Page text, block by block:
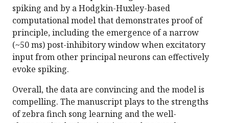
spiking and by a Hodgkin-Huxley-based
computational model that demonstrates proof of
principle, including the emergence of a narrow
(~50 ms) post-inhibitory window when excitatory
input from other principal neurons can effectively
evoke spiking.
Overall, the data are convincing and the model is
compelling. The manuscript plays to the strengths
of zebra finch song learning and the well-